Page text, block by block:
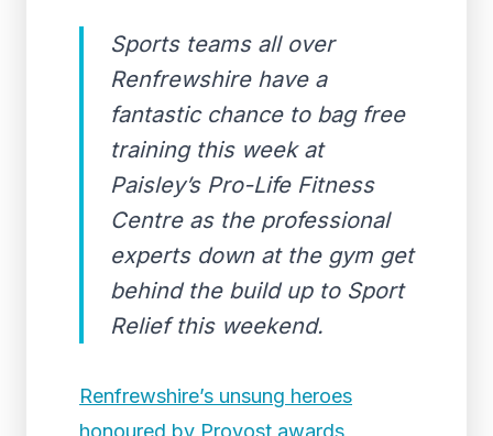
Sports teams all over
Renfrewshire have a
fantastic chance to bag free
training this week at
Paisley’s Pro-Life Fitness
Centre as the professional
experts down at the gym get
behind the build up to Sport
Relief this weekend.
Renfrewshire’s unsung heroes
honoured by Provost awards